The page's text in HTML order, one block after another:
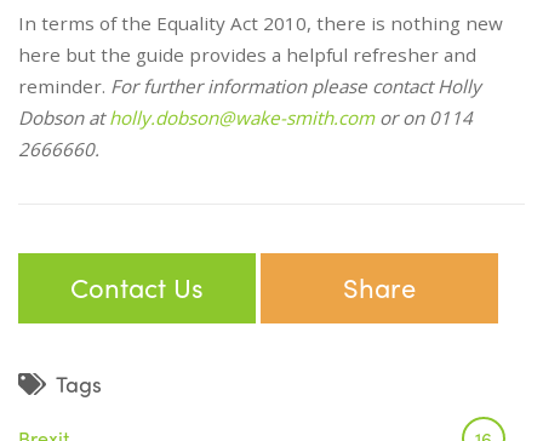
In terms of the Equality Act 2010, there is nothing new
here but the guide provides a helpful refresher and
reminder. For further information please contact Holly
Dobson atholly.dobson@wake-smith.comor on 0114
2666660.
Contact Us Share
Tags